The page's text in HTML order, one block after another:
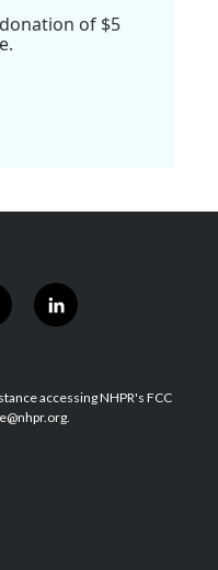
of $5
l
i
e
d
accessing NHPR's FCC